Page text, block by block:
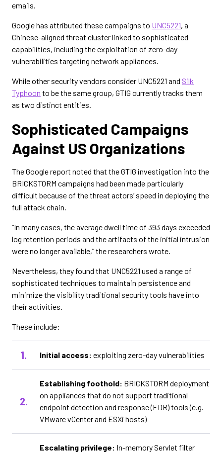
emails.
Google has attributed these campaigns to UNC5221, a
Chinese-aligned threat cluster linked to sophisticated
capabilities, including the exploitation of zero-day
vulnerabilities targeting network appliances.
While other security vendors consider UNC5221 and Silk
Typhoon to be the same group, GTIG currently tracks them
as two distinct entities.
Sophisticated Campaigns
Against US Organizations
The Google report noted that the GTIG investigation into the
BRICKSTORM campaigns had been made particularly
difficult because of the threat actors’ speed in deploying the
full attack chain.
“In many cases, the average dwell time of 393 days exceeded
log retention periods and the artifacts of the initial intrusion
were no longer available,” the researchers wrote.
Nevertheless, they found that UNC5221 used a range of
sophisticated techniques to maintain persistence and
minimize the visibility traditional security tools have into
their activities.
These include:
Initial access: exploiting zero-day vulnerabilities
Establishing foothold: BRICKSTORM deployment
on appliances that do not support traditional
endpoint detection and response (EDR) tools (e.g.
VMware vCenter and ESXi hosts)
Escalating privilege: In-memory Servlet filter